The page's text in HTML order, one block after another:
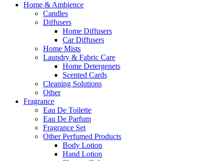
Home & Ambience
Candles
Diffusers
Home Diffusers
Car Diffusers
Home Mists
Laundry & Fabric Care
Home Detergenets
Scented Cards
Cleaning Solutions
Other
Fragrance
Eau De Toilette
Eau De Parfum
Fragrance Set
Other Perfumed Products
Body Lotion
Hand Lotion